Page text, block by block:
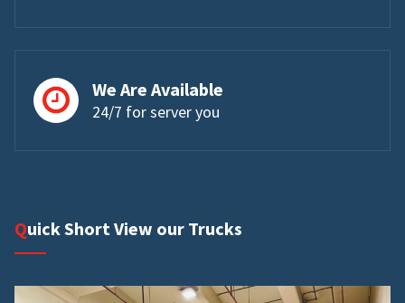
We Are Available
24/7 for server you
Quick Short View our Trucks